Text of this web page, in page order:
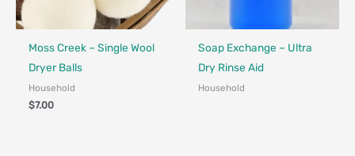
Moss Creek – Single Wool
Dryer Balls
Household
$7.00
Soap Exchange – Ultra
Dry Rinse Aid
Household